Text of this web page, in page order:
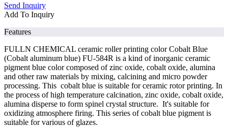
Send Inquiry
Add To Inquiry
Features
FULLN CHEMICAL ceramic roller printing color Cobalt Blue
(Cobalt aluminum blue) FU-584R is a kind of inorganic ceramic
pigment blue color composed of zinc oxide, cobalt oxide, alumina
and other raw materials by mixing, calcining and micro powder
processing. This cobalt blue is suitable for ceramic rotor printing. In
the process of high temperature calcination, zinc oxide, cobalt oxide,
alumina disperse to form spinel crystal structure. It's suitable for
oxidizing atmosphere firing. This series of cobalt blue pigment is
suitable for various of glazes.